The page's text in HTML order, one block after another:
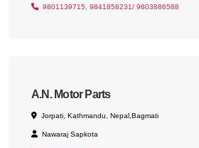
9801139715, 9841858231/ 9803886588
A.N. Motor Parts
Jorpati, Kathmandu, Nepal,Bagmati
Nawaraj Sapkota